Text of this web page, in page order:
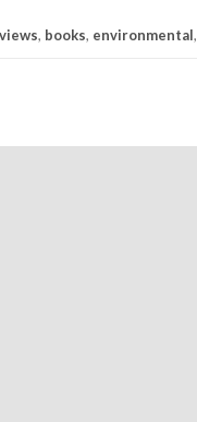
, books, environmental,